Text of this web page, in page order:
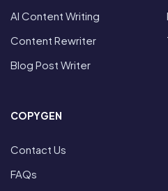
AI Content Writing
Content Rewriter
Blog Post Writer
COPYGEN
Contact Us
FAQs